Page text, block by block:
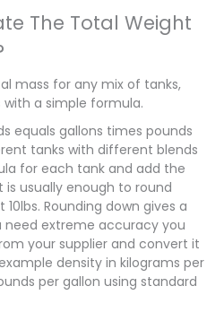
The Total Weight
mass for any mix of tanks,
a simple formula.
equals gallons times pounds
tanks with different blends
for each tank and add the
is usually enough to round
Rounding down gives a
extreme accuracy you
your supplier and convert it
density in kilograms per
per gallon using standard